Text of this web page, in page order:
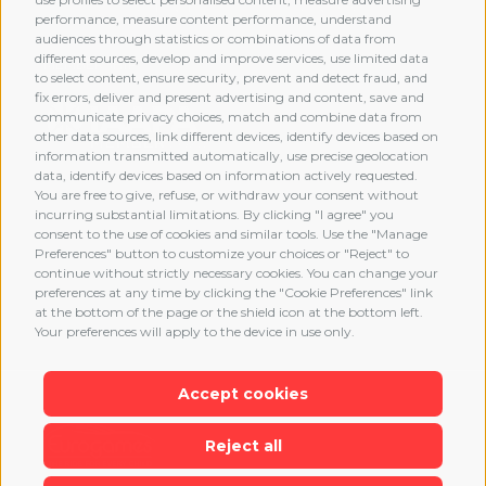
performance, measure content performance, understand
audiences through statistics or combinations of data from
different sources, develop and improve services, use limited data
to select content, ensure security, prevent and detect fraud, and
fix errors, deliver and present advertising and content, save and
communicate privacy choices, match and combine data from
other data sources, link different devices, identify devices based on
information transmitted automatically, use precise geolocation
data, identify devices based on information actively requested.
You are free to give, refuse, or withdraw your consent without
incurring substantial limitations. By clicking "I agree" you
consent to the use of cookies and similar tools. Use the "Manage
Preferences" button to customize your choices or "Reject" to
continue without strictly necessary cookies. You can change your
preferences at any time by clicking the "Cookie Preferences" link
at the bottom of the page or the shield icon at the bottom left.
Your preferences will apply to the device in use only.
Accept cookies
Reject all
MEMBERSHIP